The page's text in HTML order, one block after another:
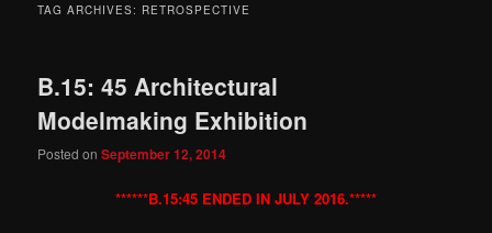
TAG ARCHIVES: RETROSPECTIVE
B.15: 45 Architectural
Modelmaking Exhibition
Posted onSeptember 12, 2014
******B.15:45 ENDED IN JULY 2016.*****